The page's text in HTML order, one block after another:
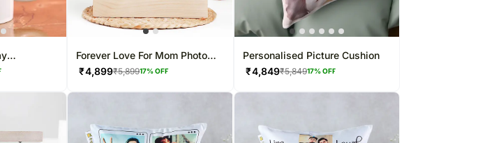
Forever Love For Mom Photo
Frame
₹4,899₹5,89917% OFF
Personalised Picture Cushion
₹4,849₹5,84917% OFF